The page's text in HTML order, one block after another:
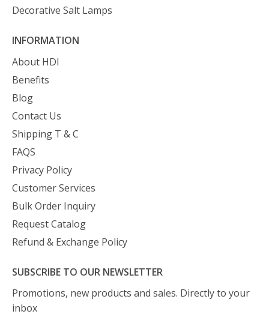
Decorative Salt Lamps
INFORMATION
About HDI
Benefits
Blog
Contact Us
Shipping T & C
FAQS
Privacy Policy
Customer Services
Bulk Order Inquiry
Request Catalog
Refund & Exchange Policy
SUBSCRIBE TO OUR NEWSLETTER
Promotions, new products and sales. Directly to your
inbox